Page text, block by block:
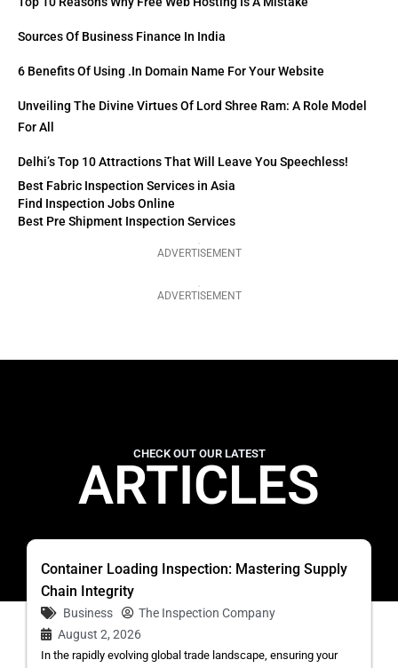
Sources Of Business Finance In India
6 Benefits Of Using .in Domain Name For Your Website
Unveiling The Divine Virtues Of Lord Shree Ram: A Role Model
For All
Delhi’s Top 10 Attractions That Will Leave You Speechless!
Best Fabric Inspection Services in Asia
Find Inspection Jobs Online
Best Pre Shipment Inspection Services
ADVERTISEMENT
ADVERTISEMENT
CHECK OUT OUR LATEST
ARTICLES
Container Loading Inspection: Mastering Supply
Chain Integrity
Business
The Inspection Company
August 2, 2026
In the rapidly evolving global trade landscape, ensuring your